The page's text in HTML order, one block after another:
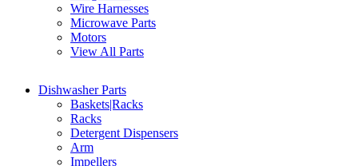
Wire Harnesses
Microwave Parts
Motors
View All Parts
Dishwasher Parts
Baskets|Racks
Racks
Detergent Dispensers
Arm
Impellers